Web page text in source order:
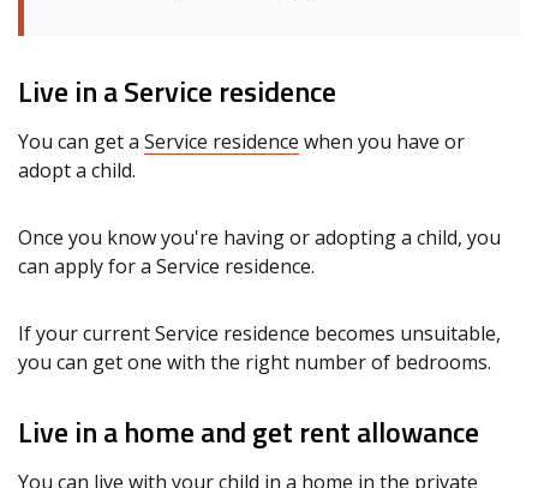
Live in a Service residence
You can get a Service residence when you have or
adopt a child.
Once you know you're having or adopting a child, you
can apply for a Service residence.
If your current Service residence becomes unsuitable,
you can get one with the right number of bedrooms.
Live in a home and get rent allowance
You can live with your child in a home in the private